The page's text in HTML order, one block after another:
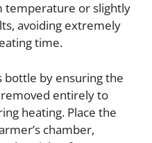
temperature or slightly
avoiding extremely
time.
bottle by ensuring the
entirely to
heating. Place the
chamber,